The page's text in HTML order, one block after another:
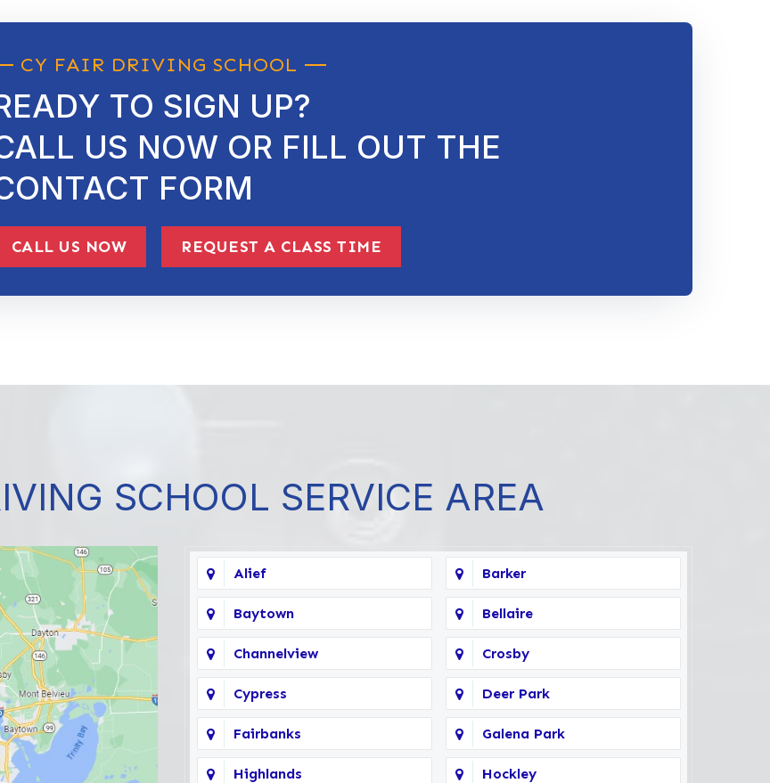
CY FAIR DRIVING SCHOOL
TO SIGN UP?
US NOW OR FILL OUT THE
FORM
CALL US NOW REQUEST A CLASS TIME
SCHOOL SERVICE AREA
Alief Barker
Baytown Bellaire
Channelview Crosby
Cypress Deer Park
Fairbanks Galena Park
Highlands Hockley